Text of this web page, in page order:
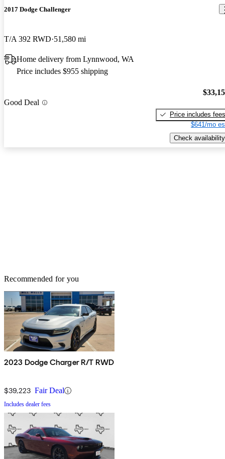
2017 Dodge Challenger
T/A 392 RWD 51,580 mi
Home delivery from Lynnwood, WA
Price includes $955 shipping
Good Deal
Price includes fees
$641/mo
Check availability
Recommended for you
2023 Dodge Charger R/T RWD
$39,223 Fair Deal
Includes dealer fees